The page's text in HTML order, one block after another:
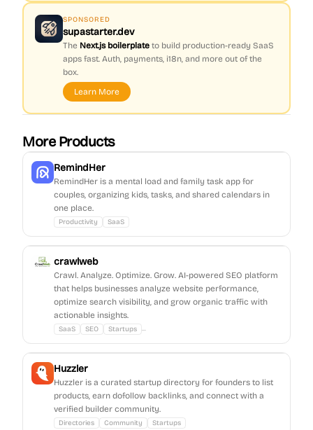
SPONSORED
supastarter.dev
The Next.js boilerplate to build production-ready SaaS
apps fast. Auth, payments, i18n, and more out of the
box.
Learn More
More Products
RemindHer
RemindHer is a mental load and family task app for
couples, organizing kids, tasks, and shared calendars in
one place.
Productivity SaaS
crawlweb
Crawl. Analyze. Optimize. Grow. AI-powered SEO platform
that helps businesses analyze website performance,
optimize search visibility, and grow organic traffic with
actionable insights.
SaaS SEO Startups ...
Huzzler
Huzzler is a curated startup directory for founders to list
products, earn dofollow backlinks, and connect with a
verified builder community.
Directories Community Startups